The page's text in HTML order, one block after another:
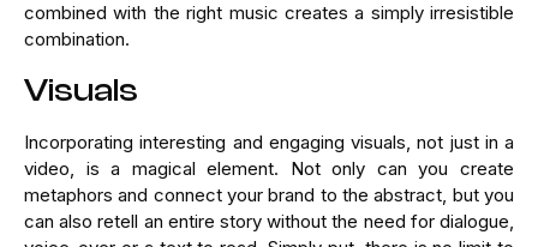
combined with the right music creates a simply irresistible
combination.
Visuals
Incorporating interesting and engaging visuals, not just in a
video, is a magical element. Not only can you create
metaphors and connect your brand to the abstract, but you
can also retell an entire story without the need for dialogue,